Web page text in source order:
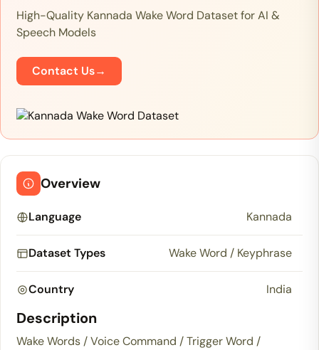
High-Quality Kannada Wake Word Dataset for AI &
Speech Models
Contact Us→
Overview
Language Kannada
Dataset Types Wake Word / Keyphrase
Country India
Description
Wake Words / Voice Command / Trigger Word /